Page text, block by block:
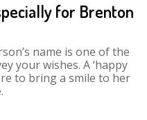
for Brenton
name is one of the
your wishes. A ‘happy
to bring a smile to her